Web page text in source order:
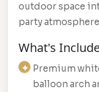
outdoor space
party
What's
Premium
balloon arch